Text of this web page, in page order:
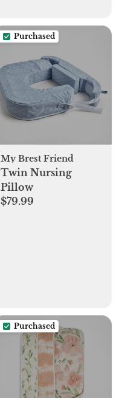
Purchased
My Brest Friend
Twin Nursing
Pillow
$79.99
Purchased